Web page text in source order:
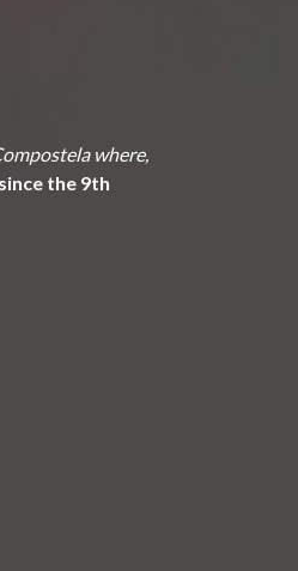
where,
the 9th